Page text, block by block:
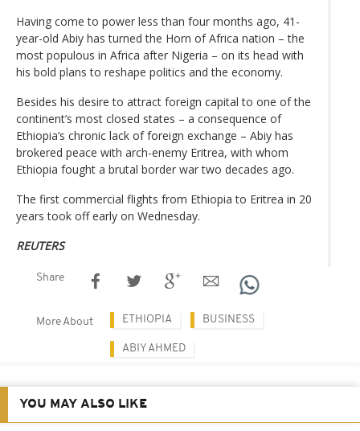
Having come to power less than four months ago, 41-
year-old Abiy has turned the Horn of Africa nation – the
most populous in Africa after Nigeria – on its head with
his bold plans to reshape politics and the economy.
Besides his desire to attract foreign capital to one of the
continent’s most closed states – a consequence of
Ethiopia’s chronic lack of foreign exchange – Abiy has
brokered peace with arch-enemy Eritrea, with whom
Ethiopia fought a brutal border war two decades ago.
The first commercial flights from Ethiopia to Eritrea in 20
years took off early on Wednesday.
REUTERS
Share
More About ETHIOPIA BUSINESS
ABIY AHMED
YOU MAY ALSO LIKE